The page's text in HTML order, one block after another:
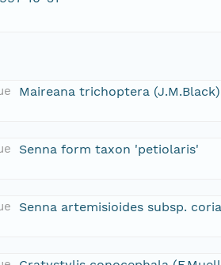
Maireana trichoptera (J.M.Black)
Senna form taxon 'petiolaris'
Senna artemisioides subsp.